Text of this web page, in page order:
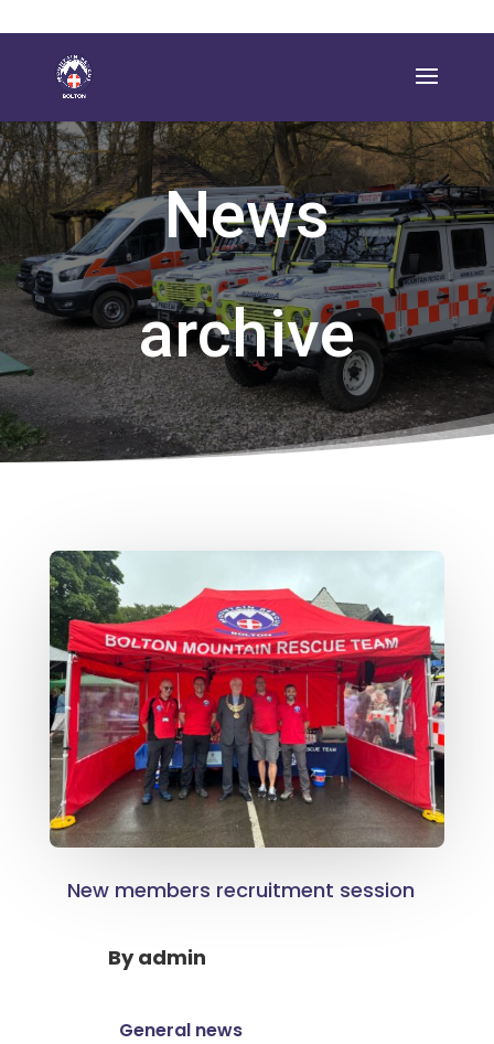
News
archive
New members recruitment session
Byadmin
General news